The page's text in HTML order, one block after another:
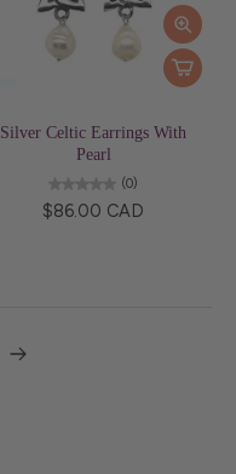
Silver Celtic Earrings With
Pearl
(0)
$86.00 CAD